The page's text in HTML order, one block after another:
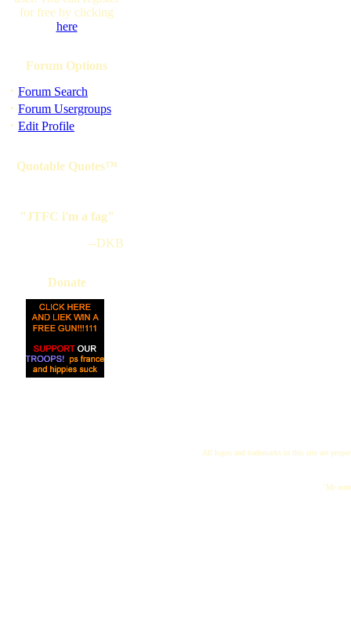
for free by clicking
here
Forum Options
· Forum Search
· Forum Usergroups
· Edit Profile
Quotable Quotes™
"JTFC i'm a fag"
--DKB
Donate
All logos and trademarks in this site are
"My